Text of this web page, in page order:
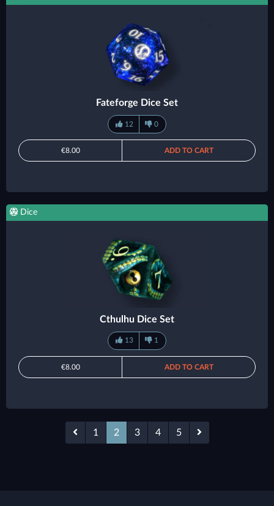
Fateforge Dice Set
12 0
€8.00 ADD TO CART
Dice
Cthulhu Dice Set
13 1
€8.00 ADD TO CART
1 2 3 4 5